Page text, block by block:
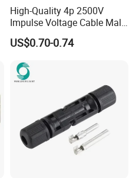
High-Quality 4p 2500V
Impulse Voltage Cable Male
Connector
US$0.70-0.74